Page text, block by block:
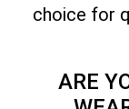
choice for
ARE